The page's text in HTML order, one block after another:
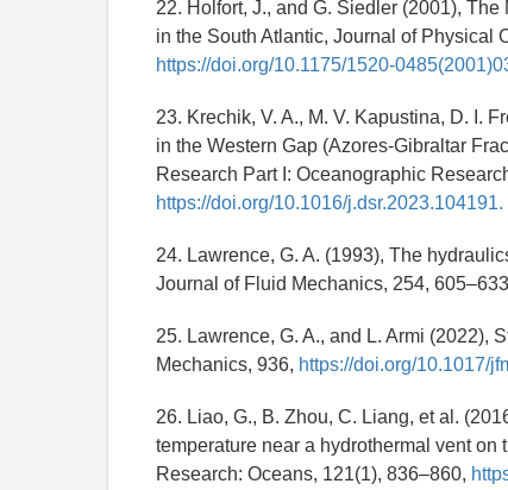
22. Holfort, J., and G. Siedler (2001),
in the South Atlantic, Journal of Physical
https://doi.org/10.1175/1520-
23. Krechik, V. A., M. V. Kapustina, D. I.
in the Western Gap (Azores-Gibraltar
Research Part I: Oceanographic
https://doi.org/10.1016/j.dsr.2023.104191.
24. Lawrence, G. A. (1993), The
Journal of Fluid Mechanics, 254,
25. Lawrence, G. A., and L. Armi (2022),
Mechanics, 936, https://doi.org/10.1017/
26. Liao, G., B. Zhou, C. Liang, et al.
temperature near a hydrothermal vent
Research: Oceans, 121(1), 836–860,